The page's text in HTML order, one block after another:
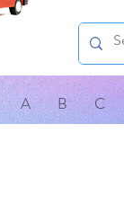
A B C